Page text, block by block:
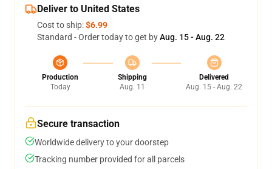
Deliver to United States
Cost to ship:$6.99
Standard - Order today to get byAug. 15 - Aug. 22
Production
Today
Shipping
Aug. 11
Delivered
Aug. 15 - Aug. 22
Secure transaction
Worldwide delivery to your doorstep
Tracking number provided for all parcels